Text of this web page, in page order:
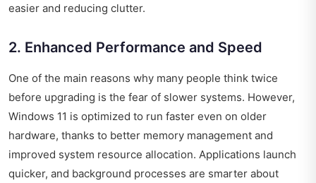
easier and reducing clutter.
2. Enhanced Performance and Speed
One of the main reasons why many people think twice
before upgrading is the fear of slower systems. However,
Windows 11 is optimized to run faster even on older
hardware, thanks to better memory management and
improved system resource allocation. Applications launch
quicker, and background processes are smarter about